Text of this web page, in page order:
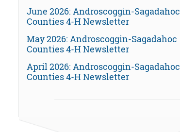
June 2026: Androscoggin-Sagadahoc
Counties 4-H Newsletter
May 2026: Androscoggin-Sagadahoc
Counties 4-H Newsletter
April 2026: Androscoggin-Sagadahoc
Counties 4-H Newsletter